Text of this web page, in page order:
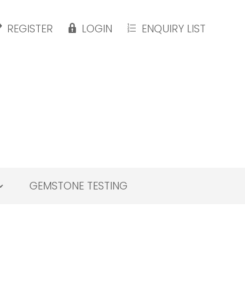
REGISTER LOGIN ENQUIRY LIST
GEMSTONE TESTING